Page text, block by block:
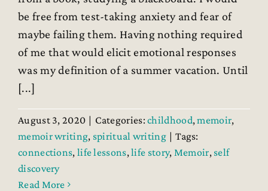
be free from test-taking anxiety and fear of
maybe failing them. Having nothing required
of me that would elicit emotional responses
was my definition of a summer vacation. Until
[...]
August 3, 2020 | Categories:childhood,memoir,
memoir writing, spiritual writing | Tags:
connections, life lessons,life story, Memoir, self
discovery
Read More